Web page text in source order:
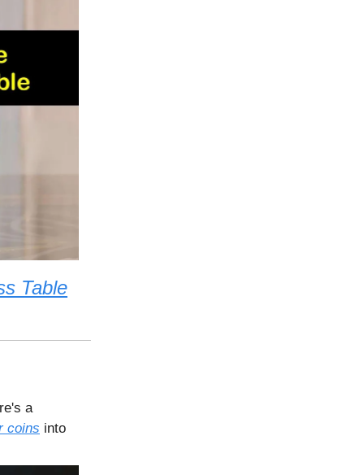
Table
a
coins into